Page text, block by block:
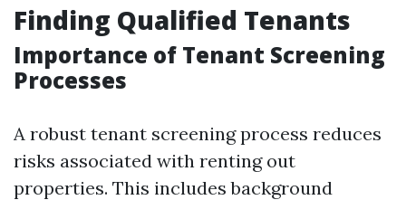
Finding Qualified Tenants
Importance of Tenant Screening
Processes
A robust tenant screening process reduces
risks associated with renting out
properties. This includes background